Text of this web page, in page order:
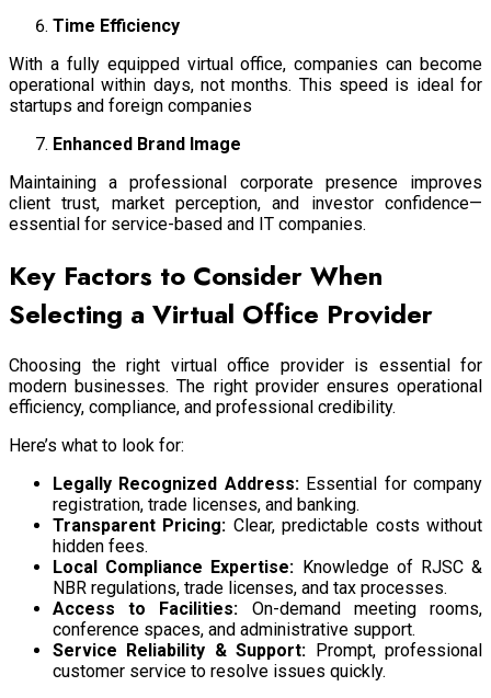
Time Efficiency
With a fully equipped virtual office, companies can become
operational within days, not months. This speed is ideal for
startups and foreign companies
Enhanced Brand Image
Maintaining a professional corporate presence improves
client trust, market perception, and investor confidence—
essential for service-based and IT companies.
Key Factors to Consider When
Selecting a Virtual Office Provider
Choosing the right virtual office provider is essential for
modern businesses. The right provider ensures operational
efficiency, compliance, and professional credibility.
Here’s what to look for:
Legally Recognized Address:Essential for company
registration, trade licenses, and banking.
Transparent Pricing: Clear, predictable costs without
hidden fees.
Local Compliance Expertise: Knowledge of RJSC &
NBR regulations, trade licenses, and tax processes.
Access to Facilities: On-demand meeting rooms,
conference spaces, and administrative support.
Service Reliability & Support: Prompt, professional
customer service to resolve issues quickly.